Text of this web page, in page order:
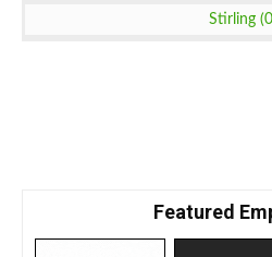
Stirling
Featured